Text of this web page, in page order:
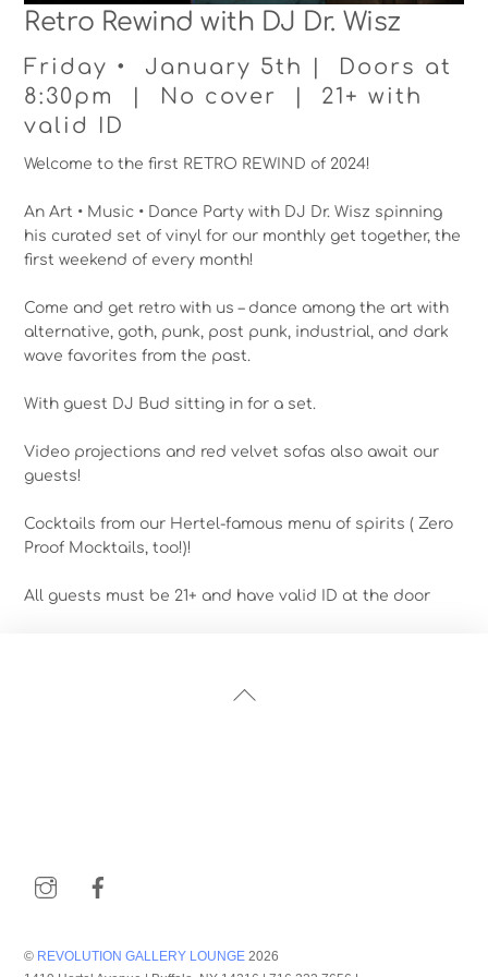
Retro Rewind with DJ Dr. Wisz
Friday • January 5th | Doors at
8:30pm | No cover | 21+ with
valid ID
Welcome to the first RETRO REWIND of 2024!
An Art • Music • Dance Party with DJ Dr. Wisz spinning
his curated set of vinyl for our monthly get together, the
first weekend of every month!
Come and get retro with us – dance among the art with
alternative, goth, punk, post punk, industrial, and dark
wave favorites from the past.
With guest DJ Bud sitting in for a set.
Video projections and red velvet sofas also await our
guests!
Cocktails from our Hertel-famous menu of spirits ( Zero
Proof Mocktails, too!)!
All guests must be 21+ and have valid ID at the door
To
Instagram
© REVOLUTION GALLERY LOUNGE 2026